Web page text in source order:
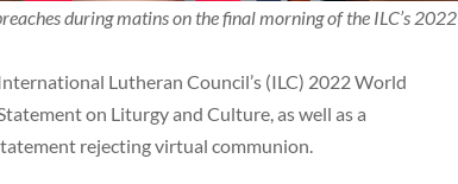
during matins on the final morning of the ILC’s 2022
Lutheran Council’s (ILC) 2022 World
on Liturgy and Culture, as well as a
rejecting virtual communion.